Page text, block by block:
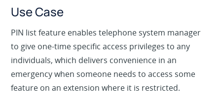
Use Case
PIN list feature enables telephone system manager
to give one-time specific access privileges to any
individuals, which delivers convenience in an
emergency when someone needs to access some
feature on an extension where it is restricted.